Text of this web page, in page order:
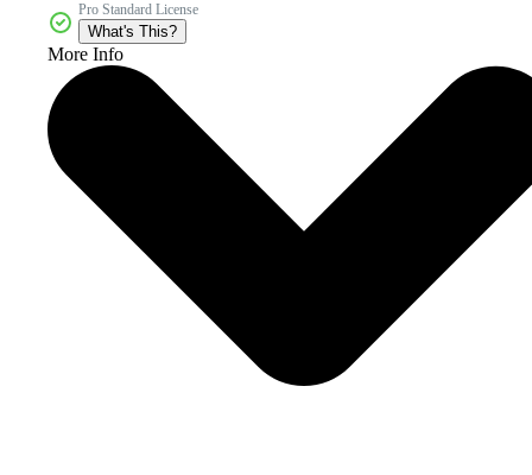
Pro Standard License
What's This?
More Info